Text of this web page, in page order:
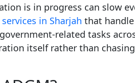
is in progress can slow
services in Sharjah that
related tasks
itself rather than